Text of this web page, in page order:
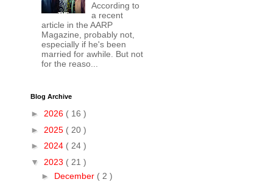
According to
a recent
article in the AARP
Magazine, probably not,
especially if he's been
married for awhile. But not
for the reaso...
Blog Archive
► 2026 ( 16 )
► 2025 ( 20 )
► 2024 ( 24 )
▼ 2023 ( 21 )
► December ( 2 )